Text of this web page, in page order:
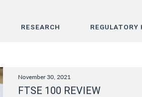
RESEARCH REGULATORY
About
November 30, 2021
FTSE 100 REVIEW